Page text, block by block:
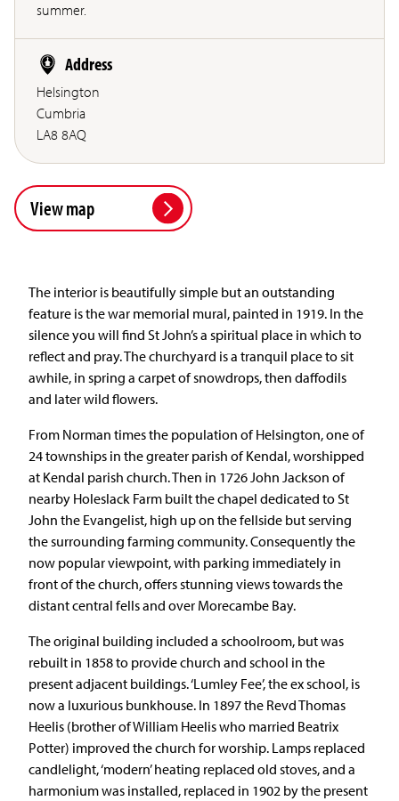
summer.
Address
Helsington
Cumbria
LA8 8AQ
View map
The interior is beautifully simple but an outstanding
feature is the war memorial mural, painted in 1919. In the
silence you will find St John’s a spiritual place in which to
reflect and pray. The churchyard is a tranquil place to sit
awhile, in spring a carpet of snowdrops, then daffodils
and later wild flowers.
From Norman times the population of Helsington, one of
24 townships in the greater parish of Kendal, worshipped
at Kendal parish church. Then in 1726 John Jackson of
nearby Holeslack Farm built the chapel dedicated to St
John the Evangelist, high up on the fellside but serving
the surrounding farming community. Consequently the
now popular viewpoint, with parking immediately in
front of the church, offers stunning views towards the
distant central fells and over Morecambe Bay.
The original building included a schoolroom, but was
rebuilt in 1858 to provide church and school in the
present adjacent buildings. ‘Lumley Fee’, the ex school, is
now a luxurious bunkhouse. In 1897 the Revd Thomas
Heelis (brother of William Heelis who married Beatrix
Potter) improved the church for worship. Lamps replaced
candlelight, ‘modern’ heating replaced old stoves, and a
harmonium was installed, replaced in 1902 by the present